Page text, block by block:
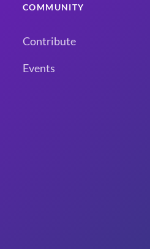
COMMUNITY
Contribute
Events